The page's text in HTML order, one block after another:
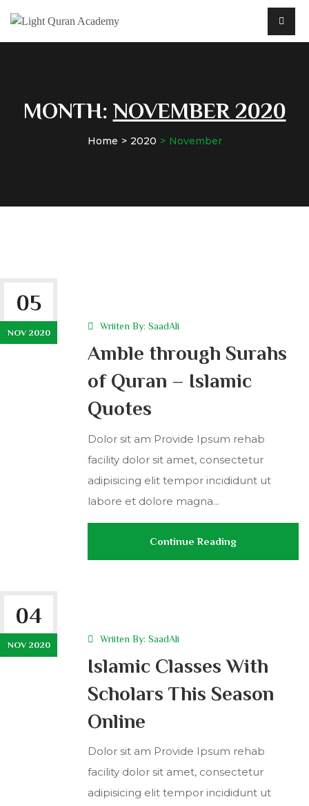
MONTH: NOVEMBER 2020
Home 2020 November
05
NOV 2020
Wriiten By: SaadAli
Amble through Surahs
of Quran – Islamic
Quotes
Dolor sit am Provide Ipsum rehab
facility dolor sit amet, consectetur
adipisicing elit tempor incididunt ut
labore et dolore magna...
Continue Reading
04
NOV 2020
Wriiten By: SaadAli
Islamic Classes With
Scholars This Season
Online
Dolor sit am Provide Ipsum rehab
facility dolor sit amet, consectetur
adipisicing elit tempor incididunt ut